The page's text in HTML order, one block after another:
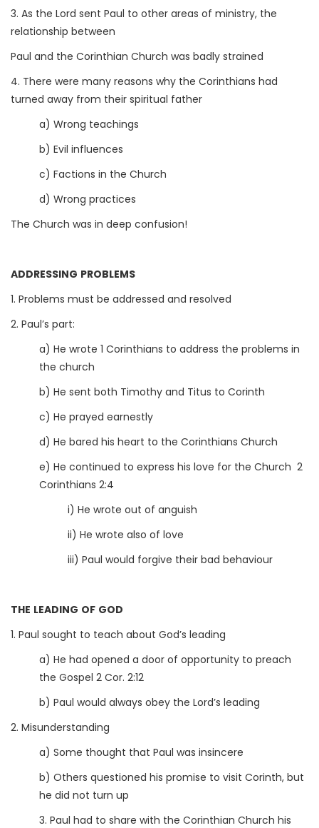
3. As the Lord sent Paul to other areas of ministry, the
relationship between
Paul and the Corinthian Church was badly strained
4. There were many reasons why the Corinthians had
turned away from their spiritual father
a) Wrong teachings
b) Evil influences
c) Factions in the Church
d) Wrong practices
The Church was in deep confusion!
ADDRESSING PROBLEMS
1. Problems must be addressed and resolved
2. Paul’s part:
a) He wrote 1 Corinthians to address the problems in
the church
b) He sent both Timothy and Titus to Corinth
c) He prayed earnestly
d) He bared his heart to the Corinthians Church
e) He continued to express his love for the Church 2
Corinthians 2:4
i) He wrote out of anguish
ii) He wrote also of love
iii) Paul would forgive their bad behaviour
THE LEADING OF GOD
1. Paul sought to teach about God’s leading
a) He had opened a door of opportunity to preach
the Gospel 2 Cor. 2:12
b) Paul would always obey the Lord’s leading
2. Misunderstanding
a) Some thought that Paul was insincere
b) Others questioned his promise to visit Corinth, but
he did not turn up
3. Paul had to share with the Corinthian Church his